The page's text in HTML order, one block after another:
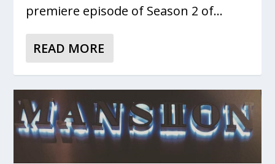
premiere episode of Season 2 of...
READ MORE